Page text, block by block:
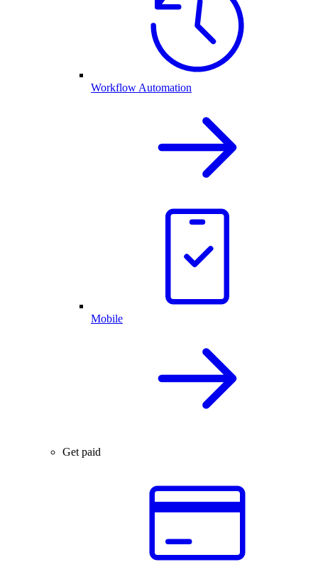
Workflow Automation
Mobile
Get paid